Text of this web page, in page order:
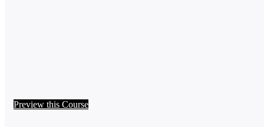
Preview this Course